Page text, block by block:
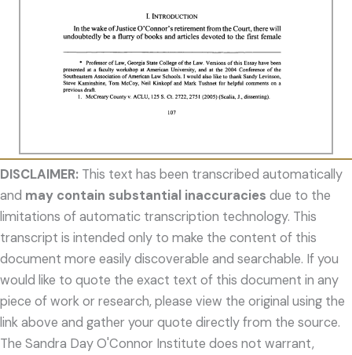
DISCLAIMER: This text has been transcribed automatically
and may contain substantial inaccuracies due to the
limitations of automatic transcription technology. This
transcript is intended only to make the content of this
document more easily discoverable and searchable. If you
would like to quote the exact text of this document in any
piece of work or research, please view the original using the
link above and gather your quote directly from the source.
The Sandra Day O'Connor Institute does not warrant,